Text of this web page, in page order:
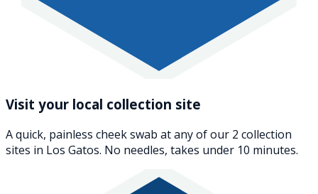
Visit your local collection site
A quick, painless cheek swab at any of our 2 collection
sites in Los Gatos. No needles, takes under 10 minutes.